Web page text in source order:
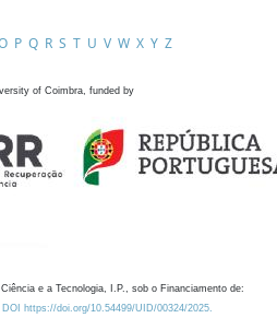
P Q R S T U V W X Y Z
of Coimbra, funded by
e a Tecnologia, I.P., sob o Financiamento de:
https://doi.org/10.54499/UID/00324/2025.